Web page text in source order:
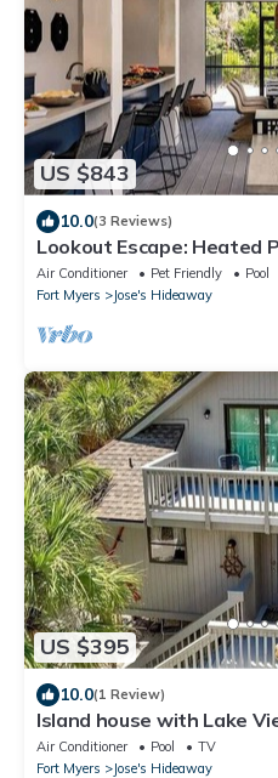
US $843
10.0(3 Reviews)
Lookout Escape: Heated
Bar, Gulf View
Air Conditioner Pet Friendly
Pool
Fort Myers
Jose's Hideaway
US $395
10.0(1 Review)
Island house with Lake
Pickleball and Pool
Air Conditioner Pool
TV
Fort Myers
Jose's Hideaway